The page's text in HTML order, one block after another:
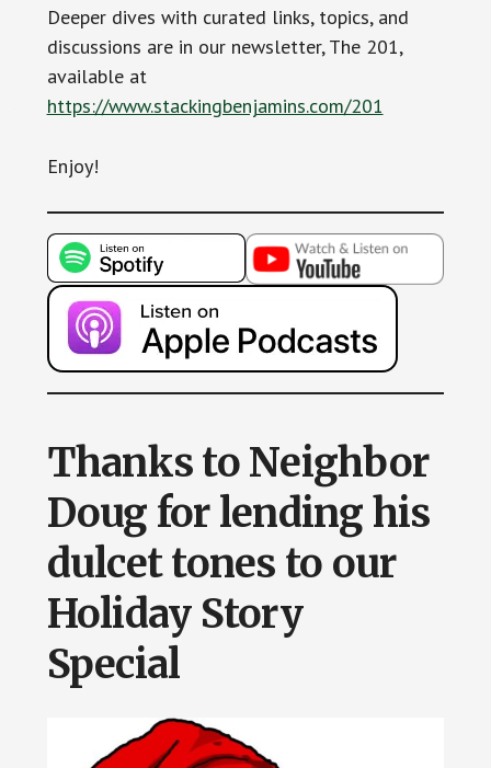
Deeper dives with curated links, topics, and
discussions are in our newsletter, The 201,
available at
https://www.stackingbenjamins.com/201
Enjoy!
Thanks to Neighbor
Doug for lending his
dulcet tones to our
Holiday Story
Special